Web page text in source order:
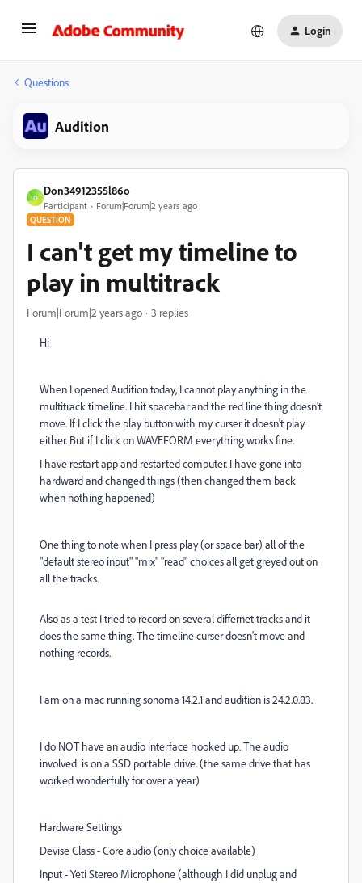
Login
Questions
Audition
D
Don34912355l86o
Participant Forum|Forum|2 years ago
QUESTION
I can't get my timeline to
play in multitrack
Forum|Forum|2 years ago 3 replies
Hi
When I opened Audition today, I cannot play anything in the
multitrack timeline. I hit spacebar and the red line thing doesn't
move. If I click the play button with my curser it doesn't play
either. But if I click on WAVEFORM everything works fine.
I have restart app and restarted computer. I have gone into
hardward and changed things (then changed them back
when nothing happened)
One thing to note when I press play (or space bar) all of the
"default stereo input" "mix" "read" choices all get greyed out on
all the tracks.
Also as a test I tried to record on several differnet tracks and it
does the same thing. The timeline curser doesn't move and
nothing records.
I am on a mac running sonoma 14.2.1 and audition is 24.2.0.83.
I do NOT have an audio interface hooked up. The audio
involved is on a SSD portable drive. (the same drive that has
worked wonderfully for over a year)
Hardware Settings
Devise Class - Core audio (only choice available)
Input - Yeti Stereo Microphone (although I did unplug and